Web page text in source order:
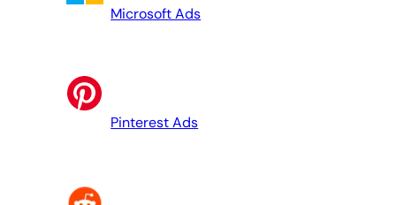
Microsoft Ads
Pinterest Ads